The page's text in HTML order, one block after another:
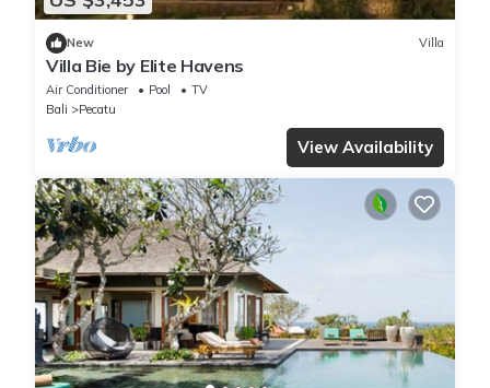
New Villa
Villa Bie by Elite Havens
Air Conditioner Pool
TV
Bali
Pecatu
View Availability